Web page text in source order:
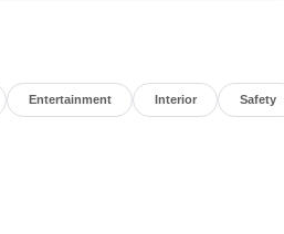
Entertainment Interior Safety